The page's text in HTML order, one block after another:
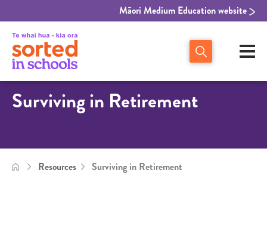
Māori Medium Education website
Surviving in Retirement
Resources Surviving in Retirement